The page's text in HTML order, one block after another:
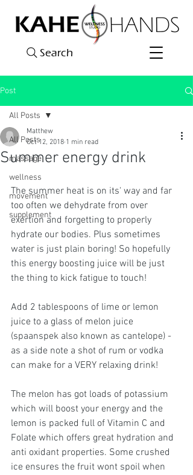
Search
Post
All Posts
massage
wellness
movement
supplement
All Posts
Summer energy drink
Matthew
Oct 12, 2018 1 min read
The summer heat is on its' way and far
too often we dehydrate from over
exertion and forgetting to properly
hydrate our bodies. Plus sometimes
water is just plain boring! So hopefully
this energy boosting juice will be just
the thing to kick fatigue to touch!
Add 2 tablespoons of lime or lemon
juice to a glass of melon juice
(spaanspek also known as cantelope) -
as a side note a shot of rum or vodka
can make for a VERY relaxing drink!
The melon has got loads of potassium
which will boost your energy and the
lemon is packed full of Vitamin C and
Folate which offers great hydration and
anti oxidant properties. Some crushed
ice ensures the fruit wont spoil when